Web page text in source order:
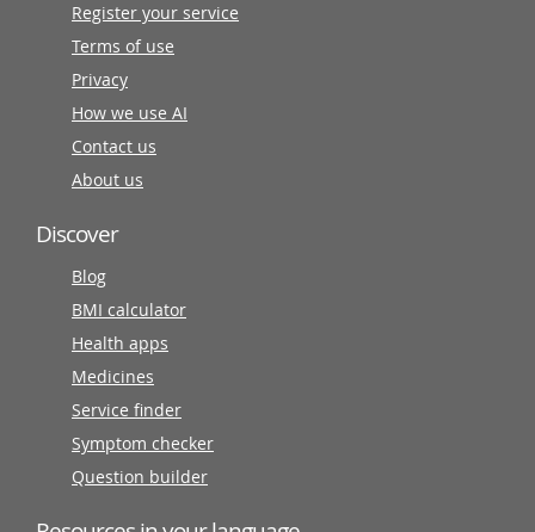
Register your service
Terms of use
Privacy
How we use AI
Contact us
About us
Discover
Blog
BMI calculator
Health apps
Medicines
Service finder
Symptom checker
Question builder